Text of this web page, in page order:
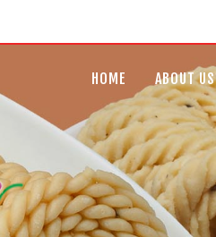
HOME ABOUT US